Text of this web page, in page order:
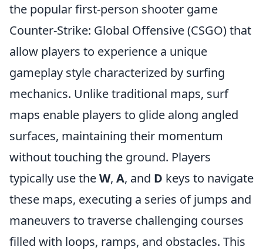
the popular first-person shooter game
Counter-Strike: Global Offensive (CSGO) that
allow players to experience a unique
gameplay style characterized by surfing
mechanics. Unlike traditional maps, surf
maps enable players to glide along angled
surfaces, maintaining their momentum
without touching the ground. Players
typically use theW, A, and D keys to navigate
these maps, executing a series of jumps and
maneuvers to traverse challenging courses
filled with loops, ramps, and obstacles. This